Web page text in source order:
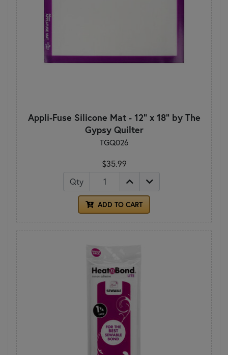
Appli-Fuse Silicone Mat - 12" x 18" by The
Gypsy Quilter
TGQ026
$35.99
Qty
ADD TO CART